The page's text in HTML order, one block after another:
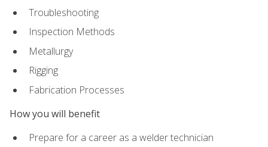
Troubleshooting
Inspection Methods
Metallurgy
Rigging
Fabrication Processes
How you will benefit
Prepare for a career as a welder technician